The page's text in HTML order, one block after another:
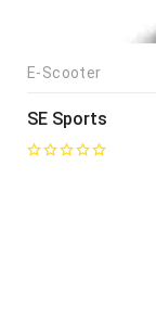
E-Scooter
SE Sports